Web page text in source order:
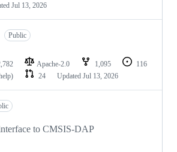
Jul 13, 2026
Public
Apache-2.0 1,095
116
24 Updated Jul 13, 2026
to CMSIS-DAP